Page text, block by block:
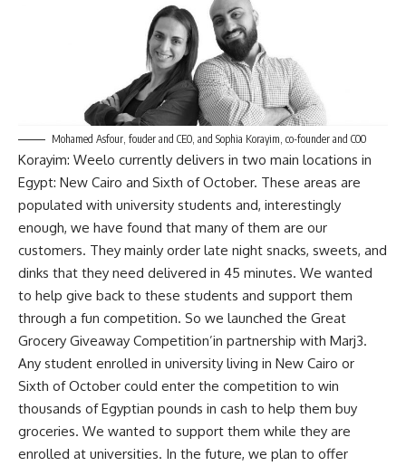
Mohamed Asfour, fouder and CEO, and Sophia Korayim, co-founder and COO
Korayim: Weelo currently delivers in two main locations in
Egypt: New Cairo and Sixth of October. These areas are
populated with university students and, interestingly
enough, we have found that many of them are our
customers. They mainly order late night snacks, sweets, and
dinks that they need delivered in 45 minutes. We wanted
to help give back to these students and support them
through a fun competition. So we launched the Great
Grocery Giveaway Competition’in partnership with Marj3.
Any student enrolled in university living in New Cairo or
Sixth of October could enter the competition to win
thousands of Egyptian pounds in cash to help them buy
groceries. We wanted to support them while they are
enrolled at universities. In the future, we plan to offer